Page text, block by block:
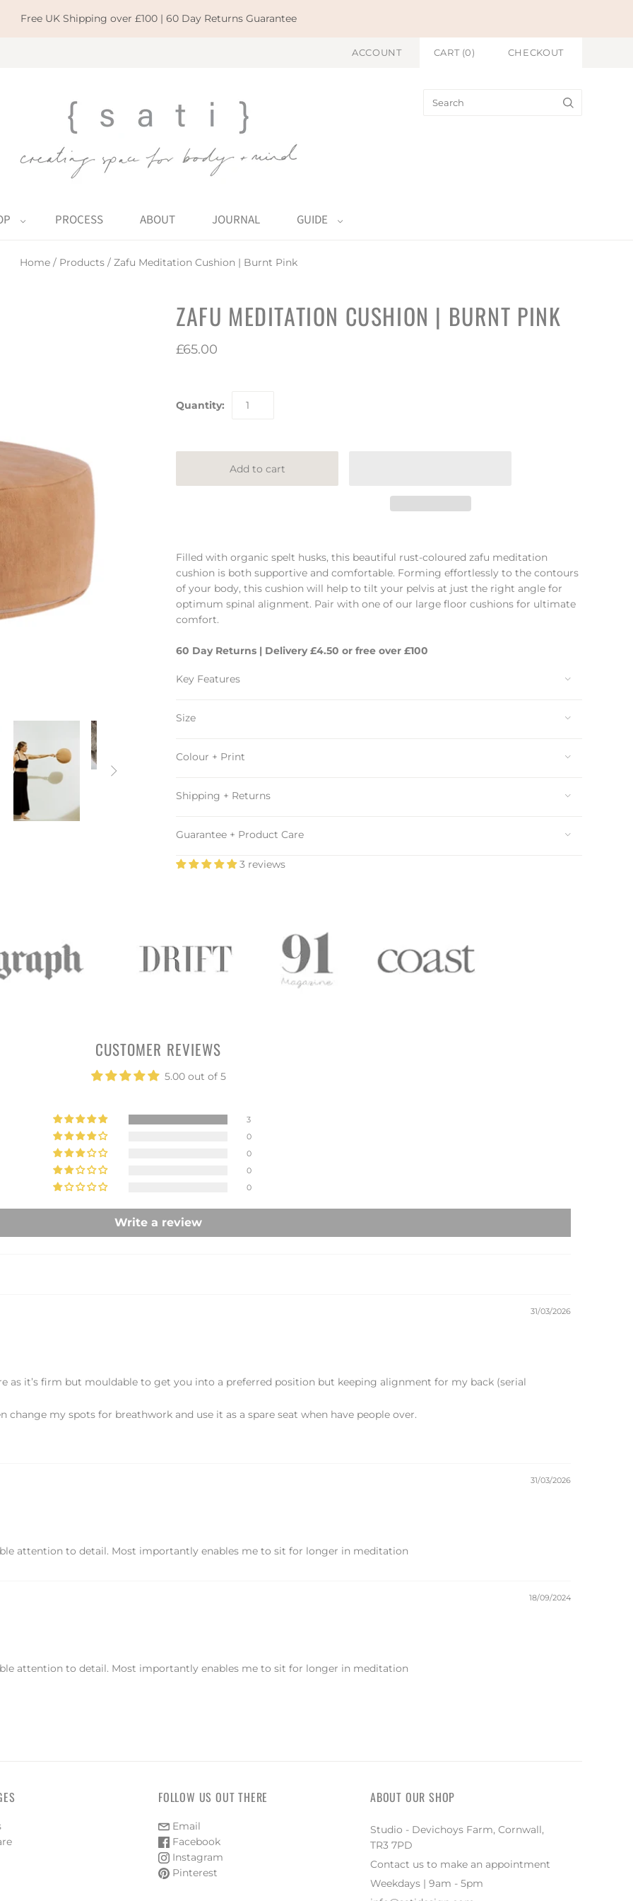
Free UK Shipping over £100 | 60 Day Returns Guarantee
ACCOUNT CART(0) CHECKOUT
PROCESS ABOUT JOURNAL GUIDE
Home / Products / Zafu Meditation Cushion | Burnt Pink

ZAFU MEDITATION CUSHION | BURNT PINK
£65.00
Quantity:
Filled with organic spelt husks, this beautiful rust-coloured zafu meditation
cushion is both supportive and comfortable. Forming effortlessly to the contours
of your body, this cushion will help to tilt your pelvis at just the right angle for
optimum spinal alignment. Pair with one of our large floor cushions for ultimate
comfort.
60 Day Returns | Delivery £4.50 or free over £100
Key Features
Size
Colour + Print
Shipping + Returns
Guarantee + Product Care
3 reviews
CUSTOMER REVIEWS
5.00 out of 5
3
0
0
0
0
Write a review
31/03/2026
as it’s firm but mouldable to get you into a preferred position but keeping alignment for my back (serial
change my spots for breathwork and use it as a spare seat when have people over.
31/03/2026
attention to detail. Most importantly enables me to sit for longer in meditation
18/09/2024
attention to detail. Most importantly enables me to sit for longer in meditation
FOLLOW US OUT THERE
Email
Facebook
Instagram
Pinterest
ABOUT OUR SHOP
Studio - Devichoys Farm, Cornwall,
TR3 7PD
Contact us to make an appointment
Weekdays | 9am - 5pm